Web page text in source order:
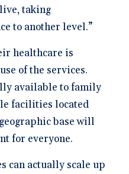
taking
to another level.”
healthcare is
of the services.
available to family
facilities located
base will
for everyone.
can actually scale up